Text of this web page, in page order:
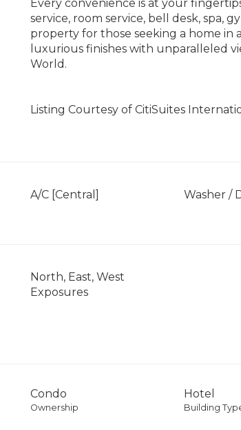
Every convenience is at your
service, room service, bell desk, spa,
property for those seeking a home
luxurious finishes with unparalleled
World.
Listing Courtesy of CitiSuites
A/C [Central] Washer /
North, East, West
Exposures
Condo
Ownership
Hotel
Building